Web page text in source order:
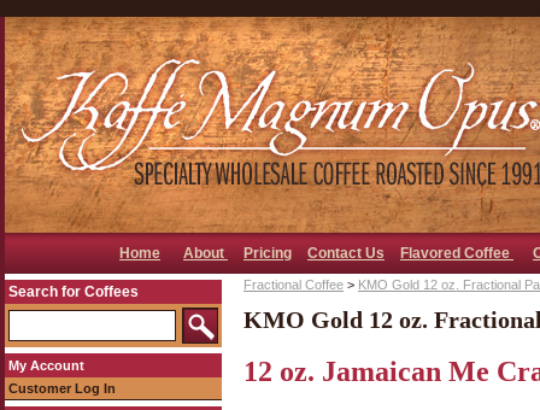
Home About Pricing Contact Us Flavored Coffee
Search for Coffees
My Account
Customer Log In
Fractional Coffee > KMO Gold 12 oz. Fractional
KMO Gold 12 oz.
12 oz. Jamaican Me